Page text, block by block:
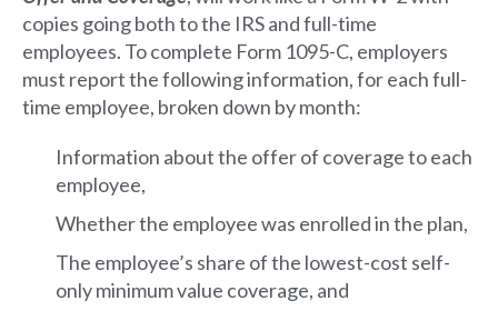
copies going both to the IRS and full-time
employees. To complete Form 1095-C, employers
must report the following information, for each full-
time employee, broken down by month:
Information about the offer of coverage to each
employee,
Whether the employee was enrolled in the plan,
The employee’s share of the lowest-cost self-
only minimum value coverage, and